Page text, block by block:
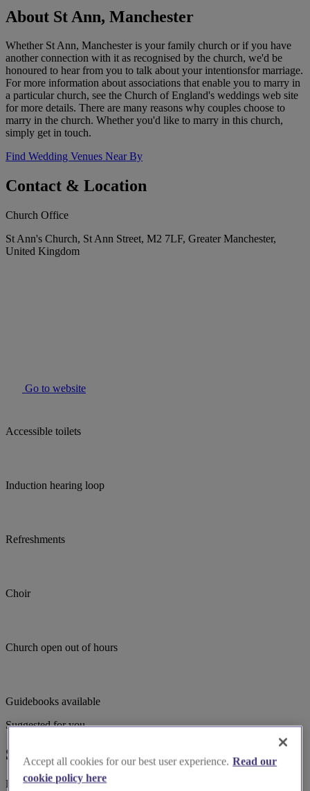
About St Ann, Manchester
Whether St Ann, Manchester is your family church or if you have
another connection with it as recognised by the church, we'd be
honoured to hear from you to talk about your intentionsfor marriage.
For more information about associations that enable you to marry in
a particular church, see the Church of England's weddings web site
for more details. There are many reasons why couples choose to
marry in the church. Whether you'd like to marry in this church,
simply get in touch.
Find Wedding Venues Near By
Contact & Location
Church Office
St Ann's Church, St Ann Street, M2 7LF, Greater Manchester,
United Kingdom
Go to website
Accessible toilets
Induction hearing loop
Refreshments
Choir
Church open out of hours
Guidebooks available
Suggested for you
Suggested local suppliers
Explore wedding suppliers near St Ann, Manchester
Accept all cookies for our best user experience. Read our
cookie policy here